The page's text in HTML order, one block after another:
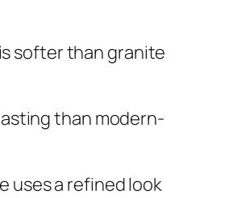
softer than granite
than modern-
uses a refined look